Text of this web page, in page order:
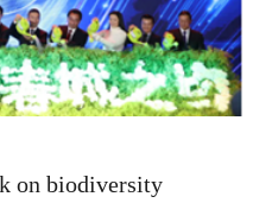
on biodiversity